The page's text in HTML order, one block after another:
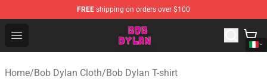
FREE shipping on orders over $100
Open menu
Bob Dylan Store - Official Bob Dylan Merchandise Shop
Home/Bob Dylan Cloth/Bob Dylan T-shirt